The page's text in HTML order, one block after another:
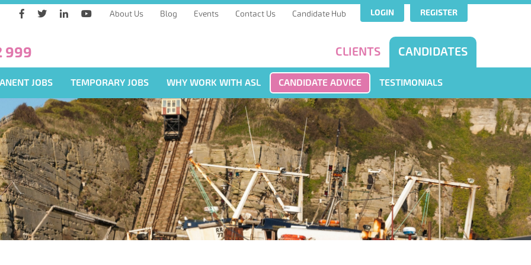
About Us Blog Events Contact Us Candidate Hub LOGIN REGISTER
999 CLIENTS CANDIDATES
JOBS TEMPORARY JOBS WHY WORK WITH ASL CANDIDATE ADVICE TESTIMONIALS